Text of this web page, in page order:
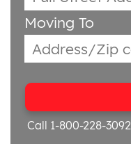
Moving To
Call 1-800-228-3092